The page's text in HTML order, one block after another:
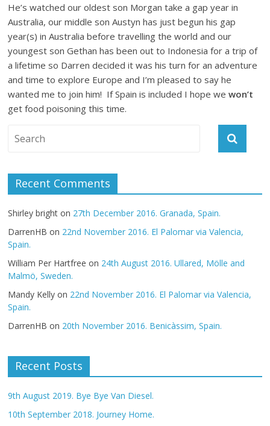
He’s watched our oldest son Morgan take a gap year in
Australia, our middle son Austyn has just begun his gap
year(s) in Australia before travelling the world and our
youngest son Gethan has been out to Indonesia for a trip of
a lifetime so Darren decided it was his turn for an adventure
and time to explore Europe and I’m pleased to say he
wanted me to join him! If Spain is included I hope wewon’t
get food poisoning this time.
Recent Comments
Shirley bright on 27th December 2016. Granada, Spain.
DarrenHB on 22nd November 2016. El Palomar via Valencia,
Spain.
William Per Hartfree on 24th August 2016. Ullared, Mölle and
Malmö, Sweden.
Mandy Kelly on 22nd November 2016. El Palomar via Valencia,
Spain.
DarrenHB on 20th November 2016. Benicàssim, Spain.
Recent Posts
9th August 2019. Bye Bye Van Diesel.
10th September 2018. Journey Home.